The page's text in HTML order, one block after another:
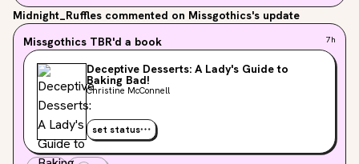
Midnight_Ruffles commented on Missgothics's update
Missgothics TBR'd a book 7h
Deceptive Desserts: A Lady's Guide to
Baking Bad!
Christine McConnell
set status